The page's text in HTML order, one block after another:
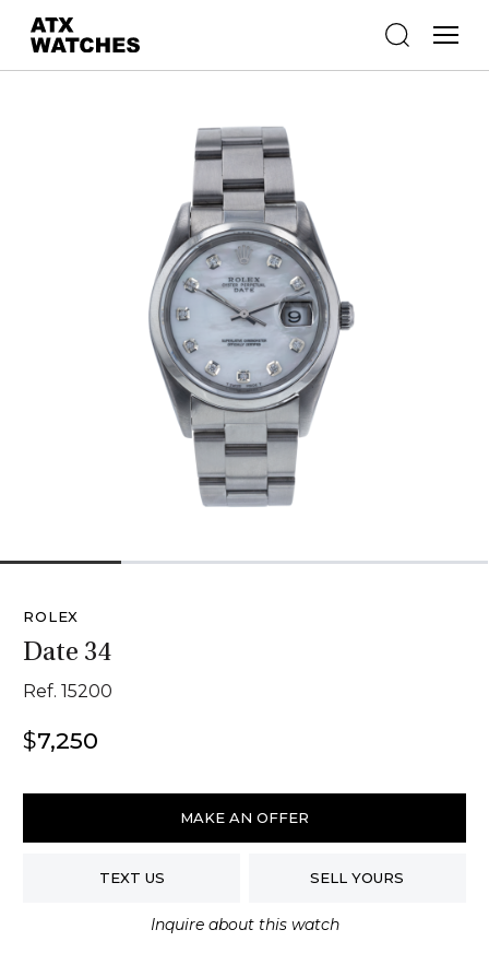
ROLEX
Date 34
Ref. 15200
$7,250
Rolex
34
MAKE AN OFFER
TEXT US SELL YOURS
Inquire about this watch